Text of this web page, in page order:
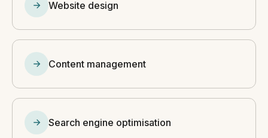
Website design
Content management
Search engine optimisation